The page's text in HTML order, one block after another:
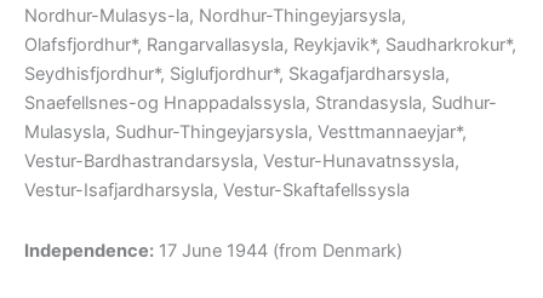
Nordhur-Mulasys-la, Nordhur-Thingeyjarsysla,
Olafsfjordhur*, Rangarvallasysla, Reykjavik*, Saudharkrokur*,
Seydhisfjordhur*, Siglufjordhur*, Skagafjardharsysla,
Snaefellsnes-og Hnappadalssysla, Strandasysla, Sudhur-
Mulasysla, Sudhur-Thingeyjarsysla, Vesttmannaeyjar*,
Vestur-Bardhastrandarsysla, Vestur-Hunavatnssysla,
Vestur-Isafjardharsysla, Vestur-Skaftafellssysla
Independence: 17 June 1944 (from Denmark)